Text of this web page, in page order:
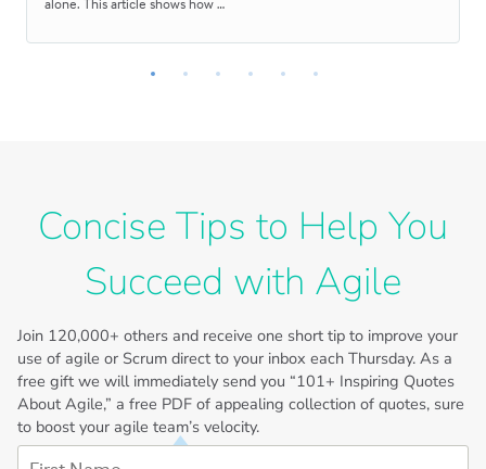
Concise Tips to Help You
Succeed with Agile
Join 120,000+ others and receive one short tip to improve your
use of agile or Scrum direct to your inbox each Thursday. As a
free gift we will immediately send you “101+ Inspiring Quotes
About Agile,” a free PDF of appealing collection of quotes, sure
to boost your agile team’s velocity.
First Name